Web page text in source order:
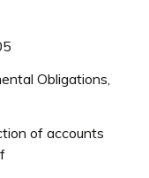
Obligations,
of accounts